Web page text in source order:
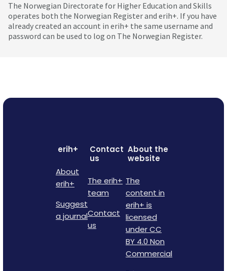
The Norwegian Directorate for Higher Education and Skills
operates both the Norwegian Register and erih+. If you have
already created an account in erih+ the same username and
password can be used to log on The Norwegian Register.
erih+
About
erih+
Suggest
a journal
Contact
us
The erih+
team
Contact
us
About the
website
The
content in
erih+ is
licensed
under CC
BY 4.0 Non
Commercial